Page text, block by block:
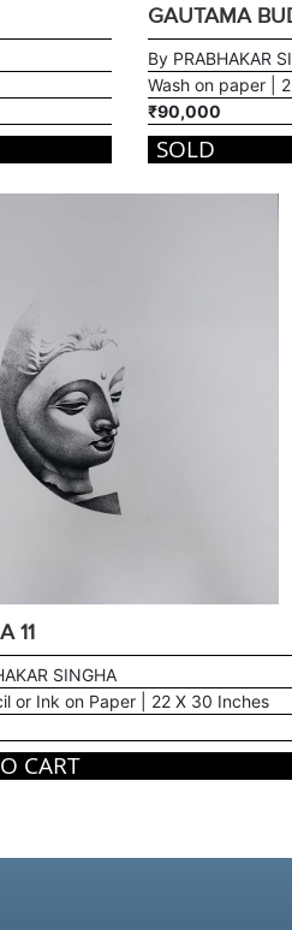
GAUTAMA
By PRABHAKAR
Wash on paper |
₹90,000
SOLD
11
SINGHA
or Ink on Paper | 22 X 30 Inches
CART